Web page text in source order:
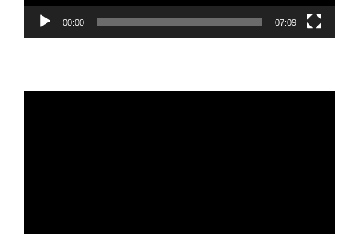
00:00 07:09